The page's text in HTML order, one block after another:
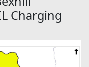
Charging